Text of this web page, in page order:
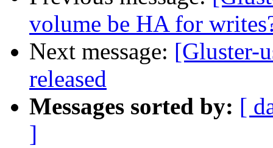
volume be HA for
Next message: [Gluster-
released
Messages sorted by: [
]